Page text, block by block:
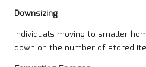
Downsizing
Individuals moving to smaller
down on the number of stored